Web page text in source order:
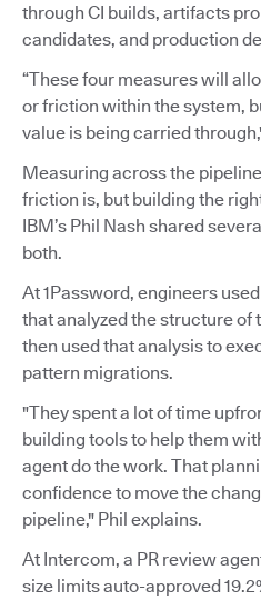
through CI builds, artifacts
candidates, and production
“These four measures will
or friction within the system,
value is being carried
Measuring across the
friction is, but building the
IBM’s Phil Nash shared
both.
At 1Password, engineers
that analyzed the structure
then used that analysis to
pattern migrations.
"They spent a lot of time
building tools to help them
agent do the work. That
confidence to move the
pipeline," Phil explains.
At Intercom, a PR review
size limits auto-approved